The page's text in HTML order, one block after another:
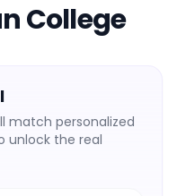
College
match personalized
unlock the real